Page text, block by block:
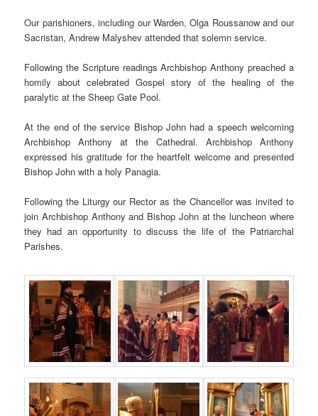
Our parishioners, including our Warden, Olga Roussanow and our
Sacristan, Andrew Malyshev attended that solemn service.
Following the Scripture readings Archbishop Anthony preached a
homily about celebrated Gospel story of the healing of the
paralytic at the Sheep Gate Pool.
At the end of the service Bishop John had a speech welcoming
Archbishop Anthony at the Cathedral. Archbishop Anthony
expressed his gratitude for the heartfelt welcome and presented
Bishop John with a holy Panagia.
Following the Liturgy our Rector as the Chancellor was invited to
join Archbishop Anthony and Bishop John at the luncheon where
they had an opportunity to discuss the life of the Patriarchal
Parishes.